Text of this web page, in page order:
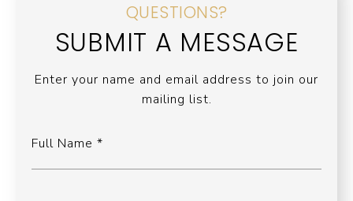
QUESTIONS?
SUBMIT A MESSAGE
Enter your name and email address to join our
mailing list.
Full Name